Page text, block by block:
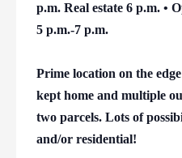
p.m. Real estate 6 p.m. •
5 p.m.-7 p.m.
Prime location on the
kept home and multiple
two parcels. Lots of
and/or residential!